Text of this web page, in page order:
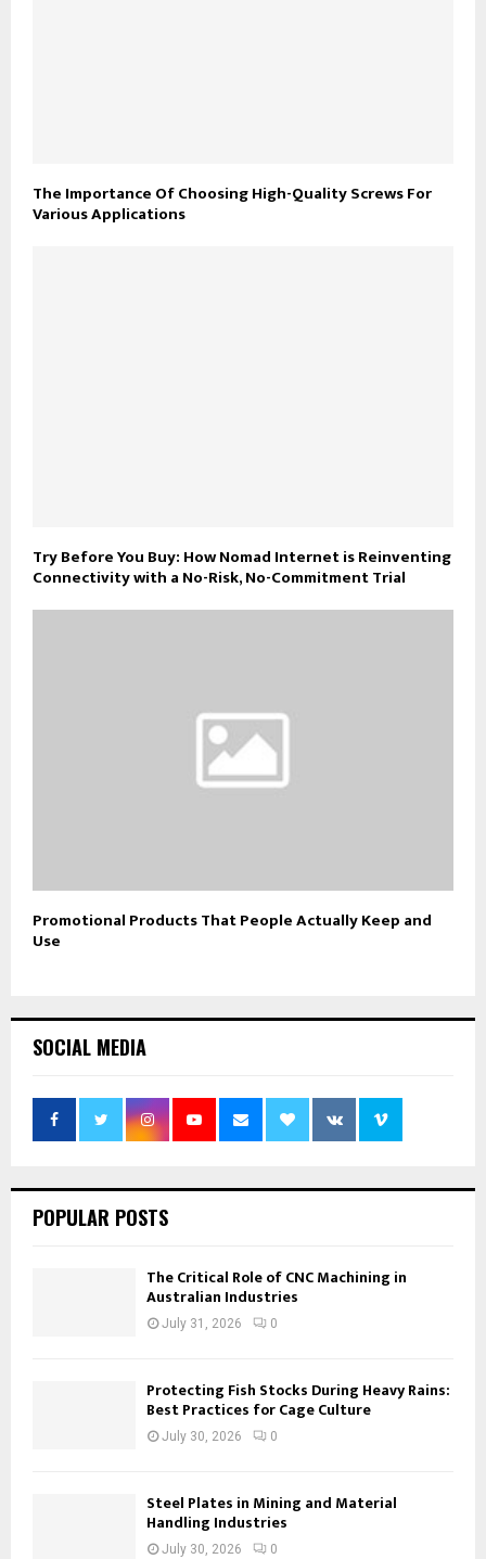
The Importance Of Choosing High-Quality Screws For
Various Applications
Try Before You Buy: How Nomad Internet is Reinventing
Connectivity with a No-Risk, No-Commitment Trial
Promotional Products That People Actually Keep and
Use
SOCIAL MEDIA
POPULAR POSTS
The Critical Role of CNC Machining in
Australian Industries
July 31, 2026 0
Protecting Fish Stocks During Heavy Rains:
Best Practices for Cage Culture
July 30, 2026 0
Steel Plates in Mining and Material
Handling Industries
July 30, 2026 0